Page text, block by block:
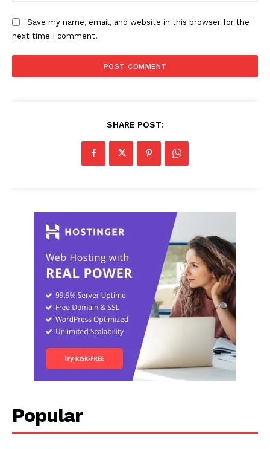
Save my name, email, and website in this browser for the
next time I comment.
SHARE POST:
Popular